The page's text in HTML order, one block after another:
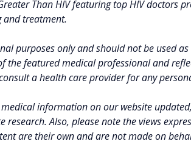
Than HIV featuring top HIV doctors
and treatment.
purposes only and should not be used
the featured medical professional and
a health care provider for any
information on our website
Also, please note the views
are their own and are not made on